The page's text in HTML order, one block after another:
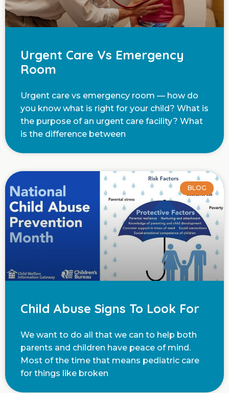
Urgent Care Vs Emergency
Room
Urgent care vs emergency room — how do
you know what is right for your child? What is
the purpose of an urgent care facility? What
is the difference between
BLOG
Child Abuse Signs To Look For
We want to do all that we can to help both
parents and children have peace of mind.
Most of the time that means pediatric care
for things like broken